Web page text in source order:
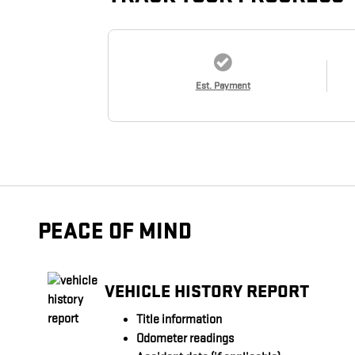
Est. Payment
PEACE OF MIND
VEHICLE HISTORY REPORT
Title information
Odometer readings